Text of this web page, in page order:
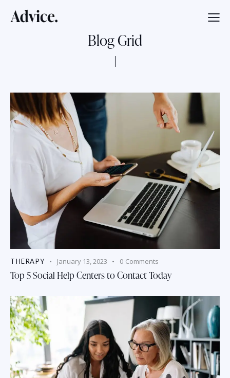
Blog Grid
THERAPY January 13, 2023 0 Comments
Top 5 Social Help Centers to Contact Today